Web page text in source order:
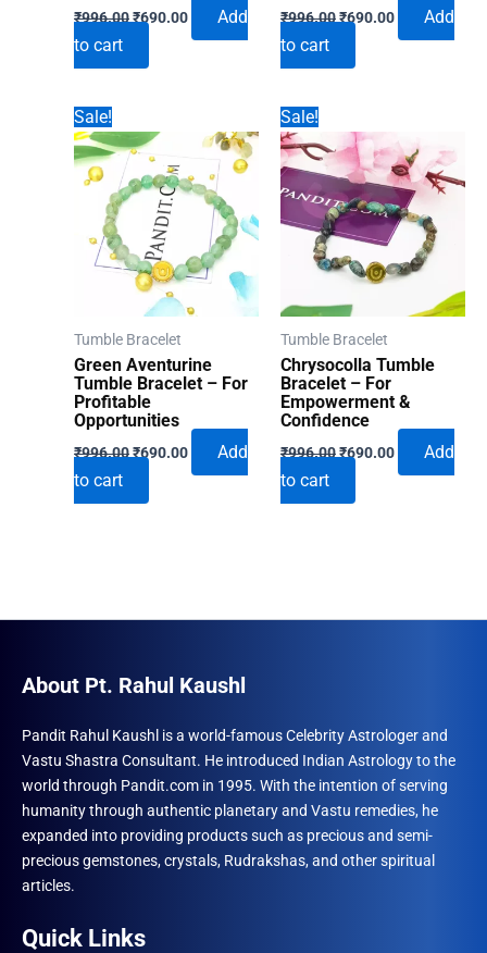
₹996.00Original
price
₹996.00.
₹690.00Current
Add
to cart
₹996.00Original
price
₹996.00.
₹690.00Current
Add
to cart
Sale!
Tumble Bracelet
Green Aventurine
Tumble Bracelet – For
Profitable
Opportunities
₹996.00Original
price
₹996.00.
₹690.00Current
Add
to cart
Sale!
Tumble Bracelet
Chrysocolla Tumble
Bracelet – For
Empowerment &
Confidence
₹996.00Original
price
₹996.00.
₹690.00Current
Add
to cart
About Pt. Rahul Kaushl
Pandit Rahul Kaushl is a world-famous Celebrity Astrologer and
Vastu Shastra Consultant. He introduced Indian Astrology to the
world through Pandit.com in 1995. With the intention of serving
humanity through authentic planetary and Vastu remedies, he
expanded into providing products such as precious and semi-
precious gemstones, crystals, Rudrakshas, and other spiritual
articles.
Quick Links